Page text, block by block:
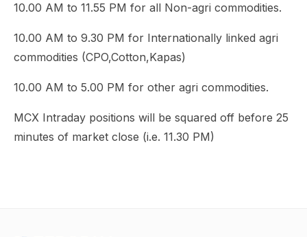
10.00 AM to 11.55 PM for all Non-agri commodities.
10.00 AM to 9.30 PM for Internationally linked agri
commodities (CPO,Cotton,Kapas)
10.00 AM to 5.00 PM for other agri commodities.
MCX Intraday positions will be squared off before 25
minutes of market close (i.e. 11.30 PM)